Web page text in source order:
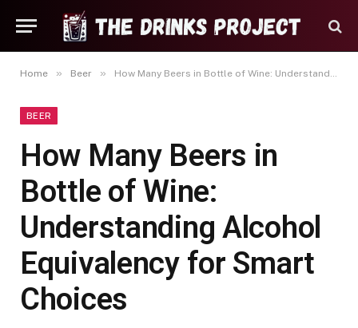
Home » Beer » How Many Beers in Bottle of Wine: Understanding Alcohol Equivalency for Smart Choices
BEER
How Many Beers in
Bottle of Wine:
Understanding Alcohol
Equivalency for Smart
Choices